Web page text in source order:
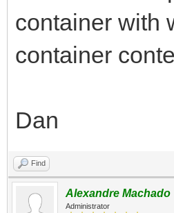
container with
container
Dan
Find
Alexandre Machado
Administrator